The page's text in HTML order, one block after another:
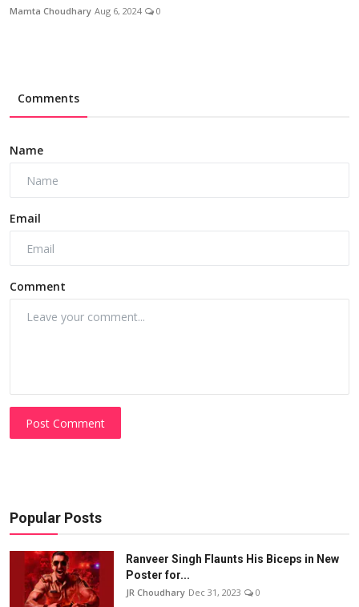
Mamta Choudhary Aug 6, 2024 0
Comments
Name
Email
Comment
Post Comment
Popular Posts
Ranveer Singh Flaunts His Biceps in New
Poster for...
JR Choudhary Dec 31, 2023 0